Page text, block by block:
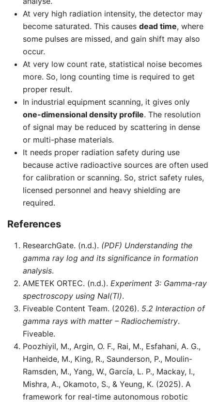
At very high radiation intensity, the detector may
become saturated. This causes dead time, where
some pulses are missed, and gain shift may also
occur.
At very low count rate, statistical noise becomes
more. So, long counting time is required to get
proper result.
In industrial equipment scanning, it gives only
one-dimensional density profile. The resolution
of signal may be reduced by scattering in dense
or multi-phase materials.
It needs proper radiation safety during use
because active radioactive sources are often used
for calibration or scanning. So, strict safety rules,
licensed personnel and heavy shielding are
required.
References
ResearchGate. (n.d.). (PDF) Understanding the
gamma ray log and its significance in formation
analysis.
AMETEK ORTEC. (n.d.). Experiment 3: Gamma-ray
spectroscopy using NaI(Tl).
Fiveable Content Team. (2026). 5.2 Interaction of
gamma rays with matter – Radiochemistry.
Fiveable.
Poozhiyil, M., Argin, O. F., Rai, M., Esfahani, A. G.,
Hanheide, M., King, R., Saunderson, P., Moulin-
Ramsden, M., Yang, W., García, L. P., Mackay, I.,
Mishra, A., Okamoto, S., & Yeung, K. (2025). A
framework for real-time autonomous robotic